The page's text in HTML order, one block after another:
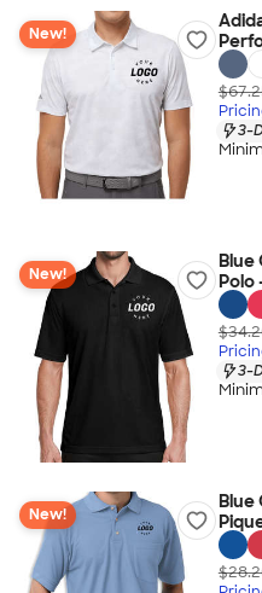
New!
3-
New!
Blue
Polo
3-
New!
Blue